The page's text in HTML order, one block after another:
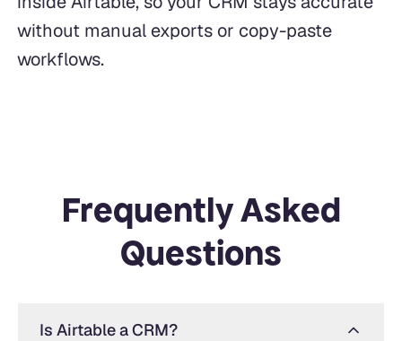
without manual exports or copy-paste
workflows.
Frequently Asked
Questions
Is Airtable a CRM?